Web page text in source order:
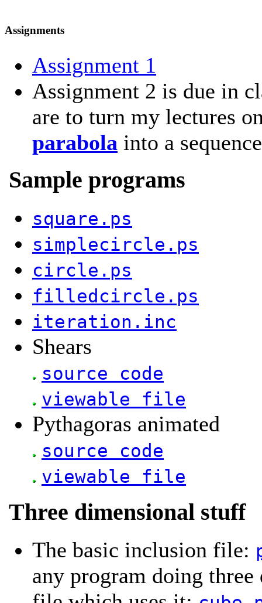
Assignments
Assignment 1
Assignment 2 is due in
are to turn my lectures
parabola into a
Sample programs
square.ps
simplecircle.ps
circle.ps
filledcircle.ps
iteration.inc
Shears
source code
viewable file
Pythagoras animated
source code
viewable file
Three dimensional stuff
The basic inclusion file:
any program doing